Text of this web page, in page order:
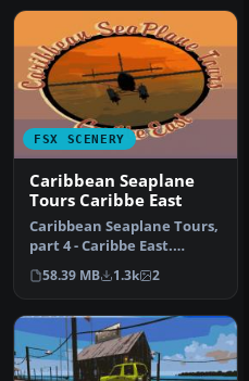
FSX SCENERY
Caribbean Seaplane
Tours Caribbe East
Caribbean Seaplane Tours,
part 4 - Caribbe East.
Includes some twenty
airport…
58.39 MB 1.3k 2